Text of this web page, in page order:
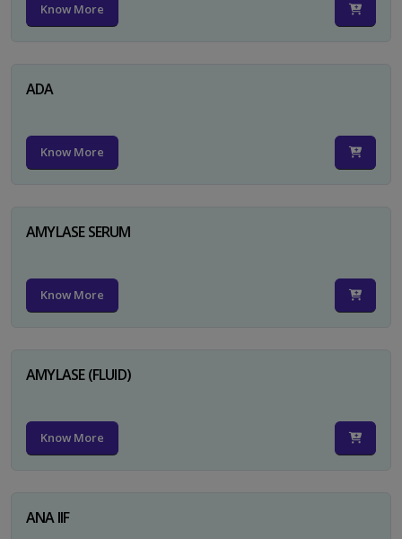
Know More
ADA
Know More
AMYLASE SERUM
Know More
AMYLASE (FLUID)
Know More
ANA IIF